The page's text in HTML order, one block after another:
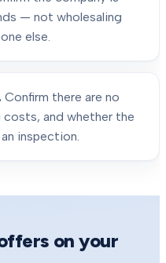
— not wholesaling
else.
Confirm there are no
and whether the
inspection.
on your